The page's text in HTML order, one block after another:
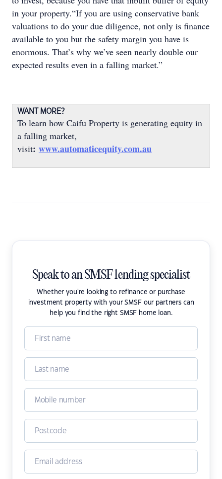
in your property.“If you are using conservative bank
valuations to do your due diligence, not only is finance
available to you but the safety margin you have is
enormous. That’s why we’ve seen nearly double our
expected results even in a falling market.”
WANT MORE?
To learn how Caifu Property is generating equity in
a falling market,
visit: www.automaticequity.com.au
Speak to an SMSF lending specialist
Whether you're looking to refinance or purchase
investment property with your SMSF our partners can
help you find the right SMSF home loan.